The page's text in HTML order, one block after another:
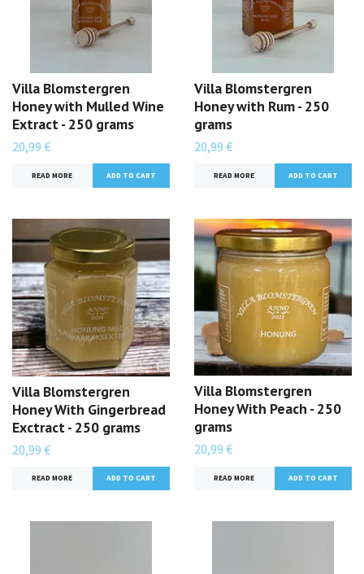
Villa Blomstergren
Honey with Mulled Wine
Extract - 250 grams
20,99 €
READ MORE
Villa Blomstergren
Honey with Rum - 250
grams
20,99 €
READ MORE
Villa Blomstergren
Honey With Gingerbread
Exctract - 250 grams
20,99 €
READ MORE
Villa Blomstergren
Honey With Peach - 250
grams
20,99 €
READ MORE